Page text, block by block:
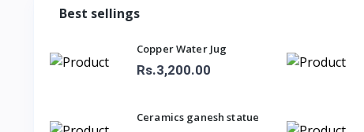
Best sellings
Copper Water Jug
Rs.3,200.00
Ceramics ganesh statue